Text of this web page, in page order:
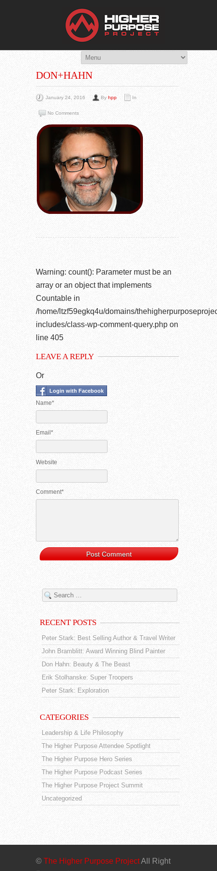
You Are Viewing
A BLOG POST
DON+HAHN
January 24, 2016 By hpp In
No Comments
Warning: count(): Parameter must be an
array or an object that implements
Countable in
/home/ltzf59egkq4u/domains/
includes/class-wp-comment-query.php on
line 405
LEAVE A REPLY
Or
Login with Facebook
Name*
Email*
Website
Comment*
RECENT POSTS
Peter Stark: Best Selling Author & Travel Writer
John Bramblitt: Award Winning Blind Painter
Don Hahn: Beauty & The Beast
Erik Stolhanske: Super Troopers
Peter Stark: Exploration
CATEGORIES
Leadership & Life Philosophy
The Higher Purpose Attendee Spotlight
The Higher Purpose Hero Series
The Higher Purpose Podcast Series
The Higher Purpose Project Summit
Uncategorized
© The Higher Purpose ProjectAll Right